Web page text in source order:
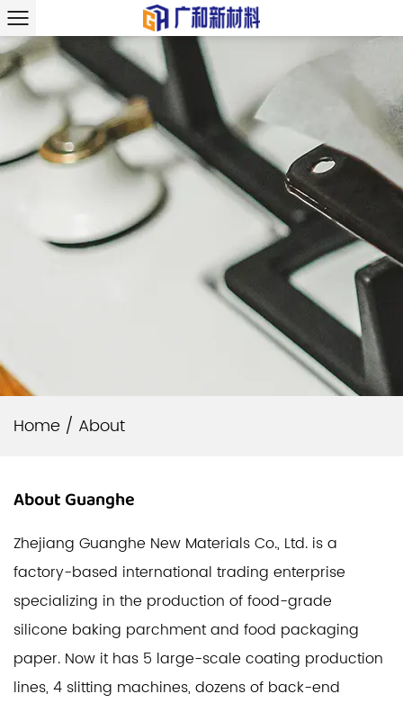
Home / About
AboutGuanghe
Zhejiang Guanghe New Materials Co., Ltd. is a
factory-based international trading enterprise
specializing in the production of food-grade
silicone baking parchment and food packaging
paper. Now it has 5 large-scale coating production
lines, 4 slitting machines, dozens of back-end